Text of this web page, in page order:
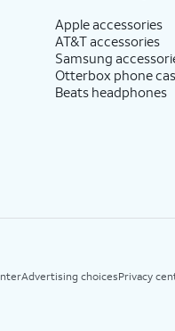
Apple accessories
AT&T accessories
Samsung
Otterbox phone
Beats headphones
Advertising choicesPrivacy